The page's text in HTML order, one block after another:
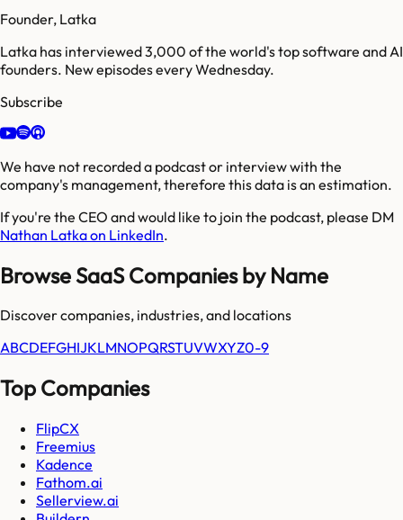
Founder, Latka
Latka has interviewed 3,000 of the world's top software and AI
founders. New episodes every Wednesday.
Subscribe
We have not recorded a podcast or interview with the
company's management, therefore this data is an estimation.
If you're the CEO and would like to join the podcast, please DM
Nathan Latka on LinkedIn.
Browse SaaS Companies by Name
Discover companies, industries, and locations
ABCDEFGHIJKLMNOPQRSTUVWXYZ0-9
Top Companies
FlipCX
Freemius
Kadence
Fathom.ai
Sellerview.ai